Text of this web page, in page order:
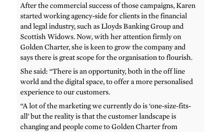
After the commercial success of those campaigns, Karen
started working agency-side for clients in the financial
and legal industry, such as Lloyds Banking Group and
Scottish Widows. Now, with her attention firmly on
Golden Charter, she is keen to grow the company and
says there is great scope for the organisation to flourish.
She said: “There is an opportunity, both in the off line
world and the digital space, to offer a more personalised
experience to our customers.
“A lot of the marketing we currently do is ‘one-size-fits-
all’ but the reality is that the customer landscape is
changing and people come to Golden Charter from